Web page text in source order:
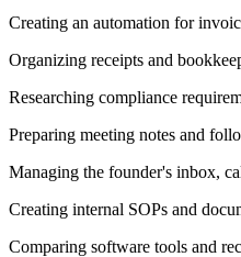
Creating an automation for
Organizing receipts and
Researching compliance
Preparing meeting notes and
Managing the founder's inbox,
Creating internal SOPs and
Comparing software tools and